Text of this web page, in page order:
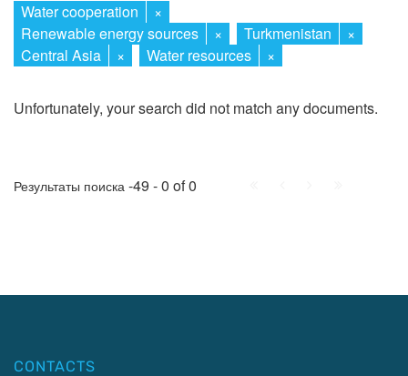
Water cooperation
×
Renewable energy sources
× Turkmenistan
×
Central Asia
× Water resources ×
Unfortunately, your search did not match any documents.
Результаты поиска -49 - 0 of 0
CONTACTS